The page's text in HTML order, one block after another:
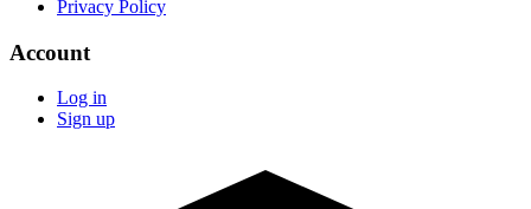
Privacy Policy
Account
Log in
Sign up